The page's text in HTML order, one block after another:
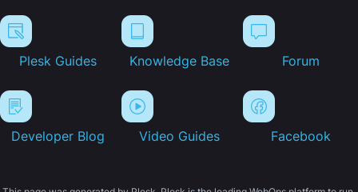
Plesk Guides Knowledge Base Forum
Developer Blog Video Guides Facebook